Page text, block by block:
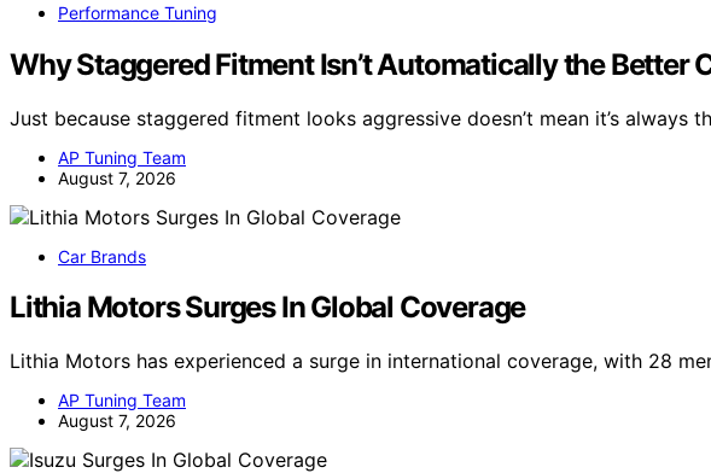
Performance Tuning
Why Staggered Fitment Isn’t Automatically the Better
Just because staggered fitment looks aggressive doesn’t mean it’s always
AP Tuning Team
August 7, 2026
Car Brands
Lithia Motors Surges In Global Coverage
Lithia Motors has experienced a surge in international coverage, with 28
AP Tuning Team
August 7, 2026